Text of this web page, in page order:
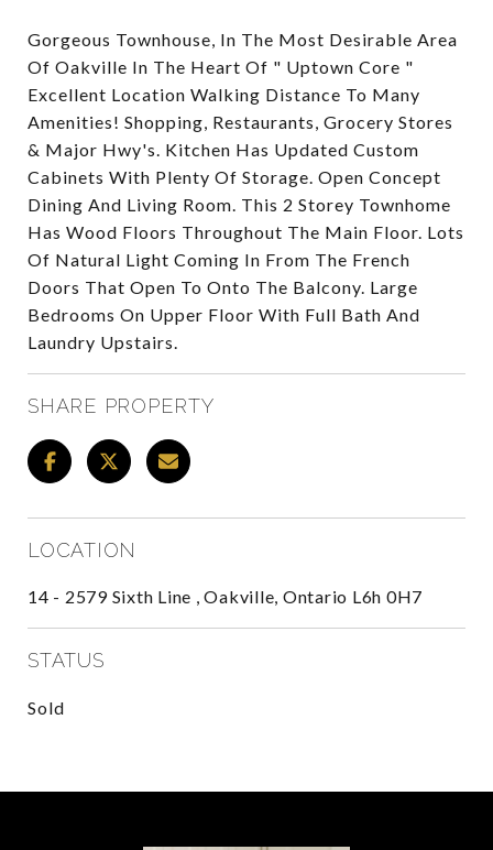
Gorgeous Townhouse, In The Most Desirable Area
Of Oakville In The Heart Of " Uptown Core "
Excellent Location Walking Distance To Many
Amenities! Shopping, Restaurants, Grocery Stores
& Major Hwy's. Kitchen Has Updated Custom
Cabinets With Plenty Of Storage. Open Concept
Dining And Living Room. This 2 Storey Townhome
Has Wood Floors Throughout The Main Floor. Lots
Of Natural Light Coming In From The French
Doors That Open To Onto The Balcony. Large
Bedrooms On Upper Floor With Full Bath And
Laundry Upstairs.
SHARE PROPERTY
LOCATION
14 - 2579 Sixth Line , Oakville, Ontario L6h 0H7
STATUS
Sold